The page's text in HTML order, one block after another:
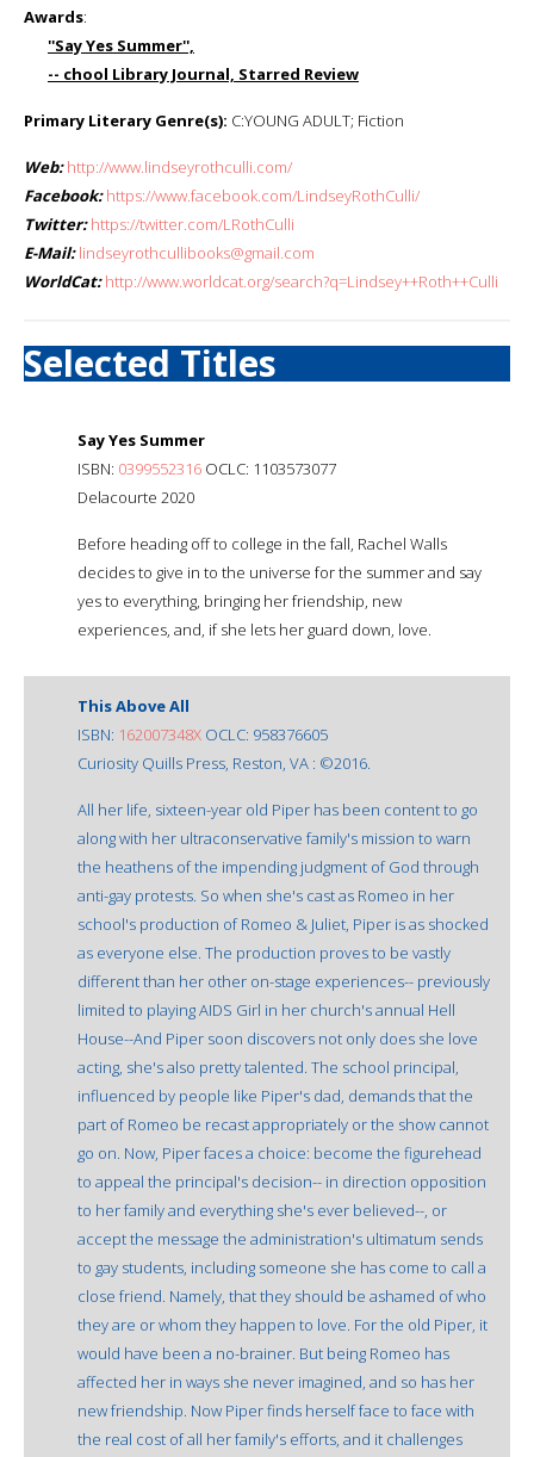
Awards:
''Say Yes Summer'',
-- chool Library Journal, Starred Review
Primary Literary Genre(s): C:YOUNG ADULT; Fiction
Web: http://www.lindseyrothculli.com/
Facebook: https://www.facebook.com/LindseyRothCulli/
Twitter: https://twitter.com/LRothCulli
E-Mail: lindseyrothcullibooks@gmail.com
WorldCat: http://www.worldcat.org/search?q=Lindsey++Roth++Culli
Selected Titles
Say Yes Summer
ISBN: 0399552316 OCLC: 1103573077
Delacourte 2020
Before heading off to college in the fall, Rachel Walls
decides to give in to the universe for the summer and say
yes to everything, bringing her friendship, new
experiences, and, if she lets her guard down, love.
This Above All
ISBN: 162007348X OCLC: 958376605
Curiosity Quills Press, Reston, VA : ©2016.
All her life, sixteen-year old Piper has been content to go
along with her ultraconservative family's mission to warn
the heathens of the impending judgment of God through
anti-gay protests. So when she's cast as Romeo in her
school's production of Romeo & Juliet, Piper is as shocked
as everyone else. The production proves to be vastly
different than her other on-stage experiences-- previously
limited to playing AIDS Girl in her church's annual Hell
House--And Piper soon discovers not only does she love
acting, she's also pretty talented. The school principal,
influenced by people like Piper's dad, demands that the
part of Romeo be recast appropriately or the show cannot
go on. Now, Piper faces a choice: become the figurehead
to appeal the principal's decision-- in direction opposition
to her family and everything she's ever believed--, or
accept the message the administration's ultimatum sends
to gay students, including someone she has come to call a
close friend. Namely, that they should be ashamed of who
they are or whom they happen to love. For the old Piper, it
would have been a no-brainer. But being Romeo has
affected her in ways she never imagined, and so has her
new friendship. Now Piper finds herself face to face with
the real cost of all her family's efforts, and it challenges